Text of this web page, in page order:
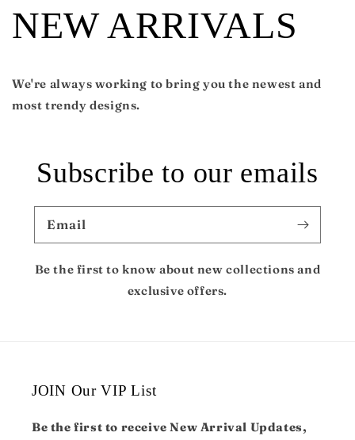
NEW ARRIVALS
We're always working to bring you the newest and
most trendy designs.
Subscribe to our emails
Email
Be the first to know about new collections and
exclusive offers.
JOIN Our VIP List
Be the first to receive New Arrival Updates,